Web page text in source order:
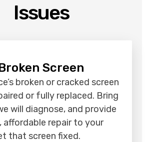
Issues
Screen
broken or cracked screen
or fully replaced. Bring
will diagnose, and provide
affordable repair to your
that screen fixed.